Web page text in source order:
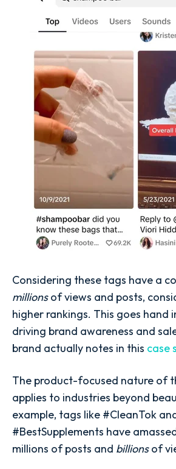
Considering these tags have a
millionsof views and posts,
higher rankings. This goes hand
driving brand awareness and
brand actually notes in this case
The product-focused nature of
applies to industries beyond
example, tags like #CleanTok
#BestSupplements have
millions of posts and billionsof